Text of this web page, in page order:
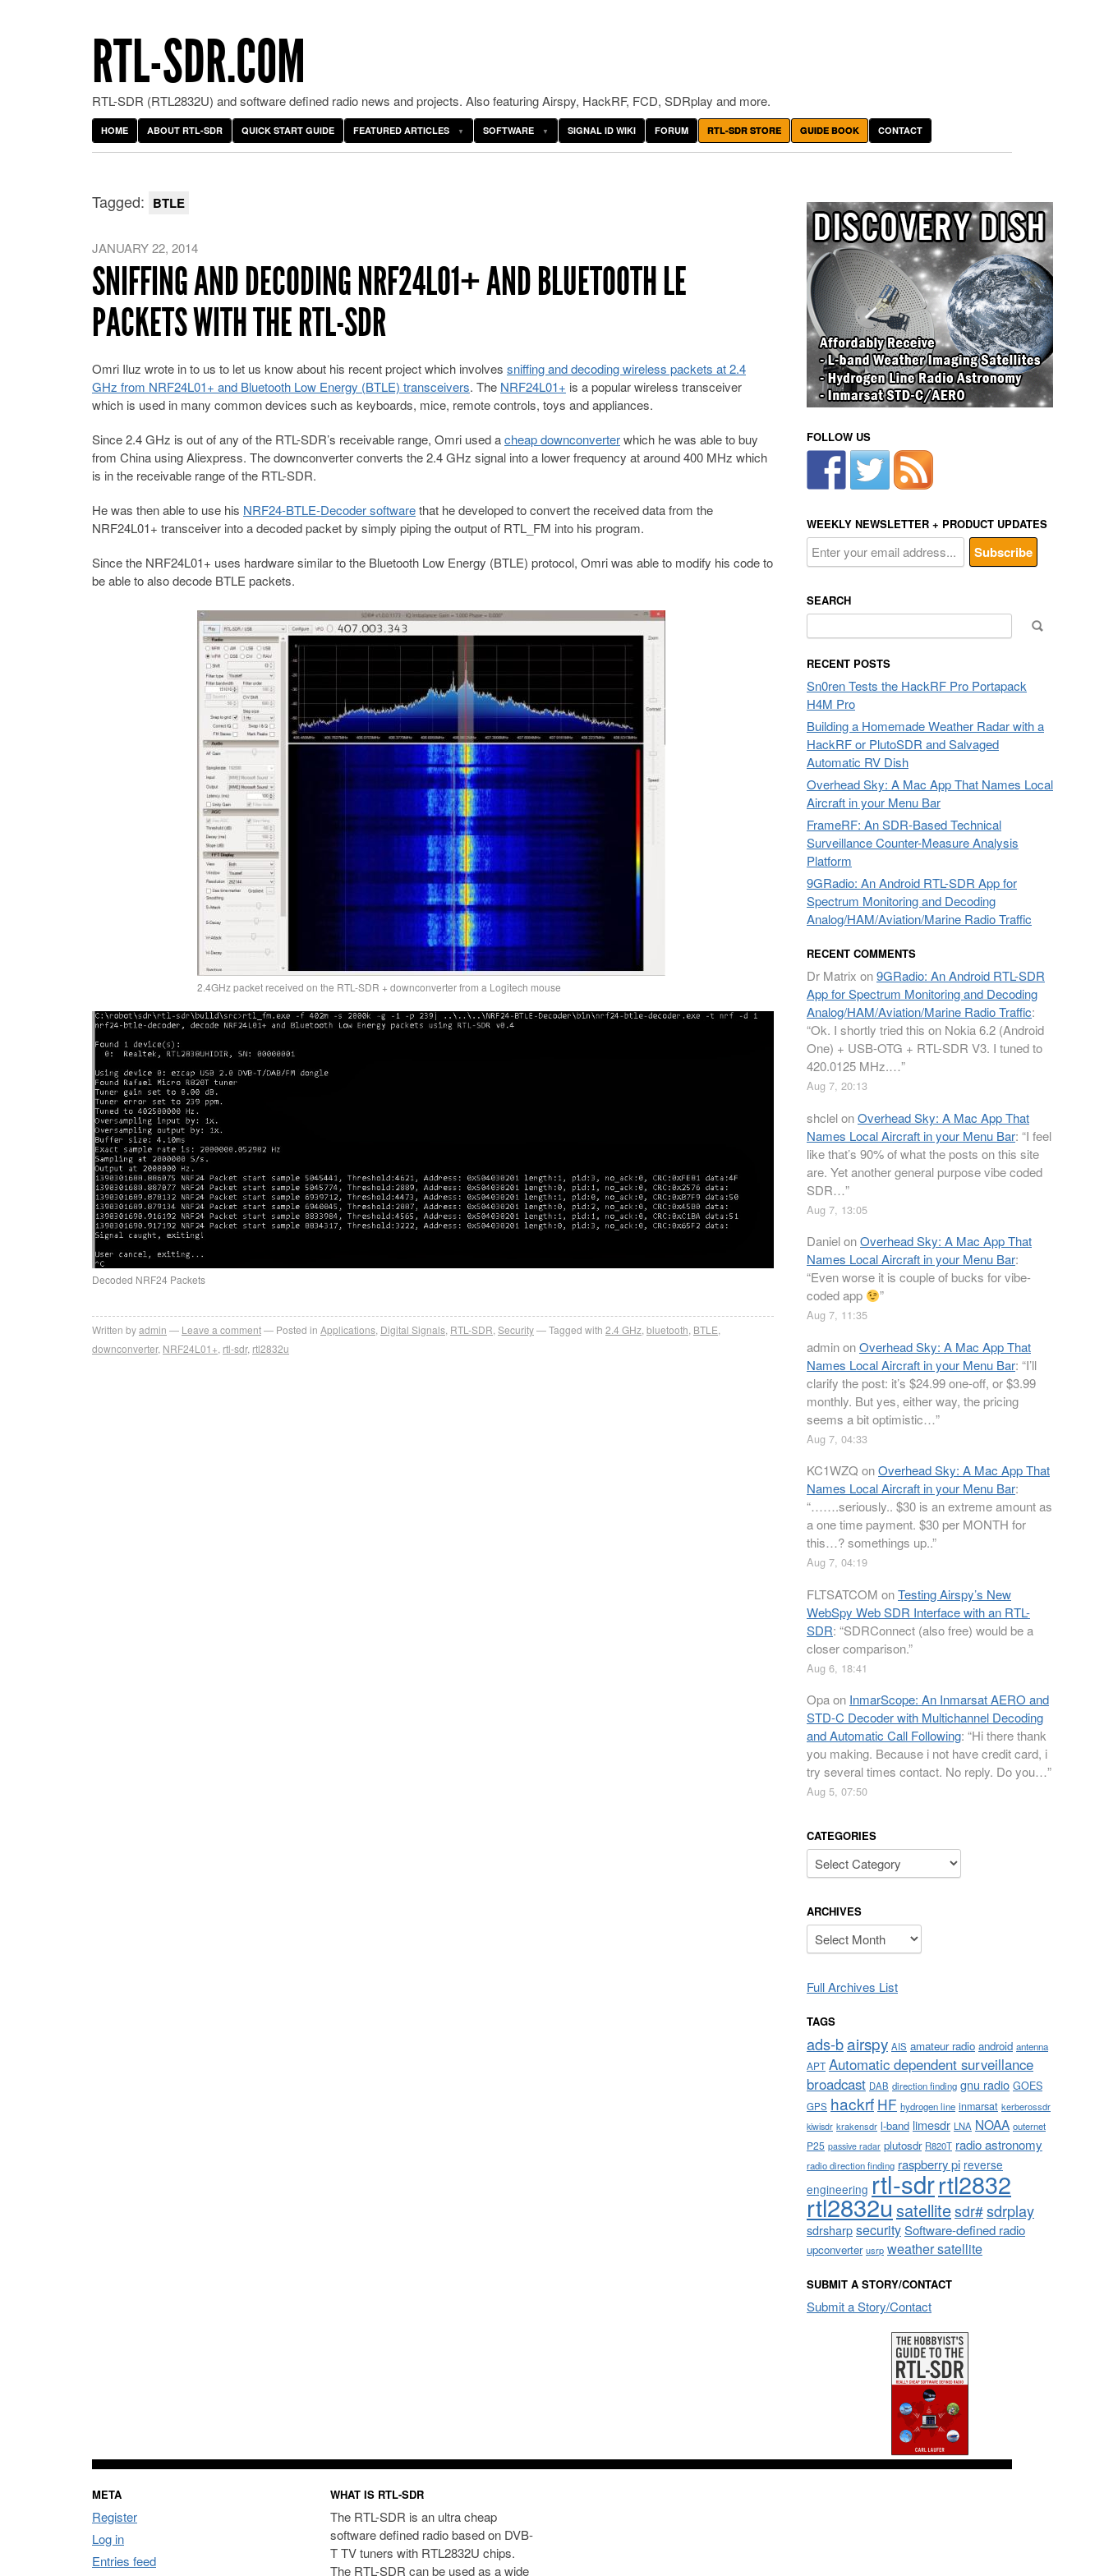
RTL-SDR.COM
RTL-SDR (RTL2832U) and software defined radio news and projects. Also featuring Airspy, HackRF, FCD, SDRplay and more.
HOME ABOUT RTL-SDR QUICK START GUIDE FEATURED ARTICLES SOFTWARE SIGNAL ID WIKI FORUM RTL-SDR STORE GUIDE BOOK CONTACT
Tagged: BTLE
JANUARY 22, 2014
SNIFFING AND DECODING NRF24L01+ AND BLUETOOTH LE
PACKETS WITH THE RTL-SDR
Omri Iluz wrote in to us to let us know about his recent project which involves sniffing and decoding wireless packets at 2.4
GHz from NRF24L01+ and Bluetooth Low Energy (BTLE) transceivers. The NRF24L01+ is a popular wireless transceiver
which is used in many common devices such as keyboards, mice, remote controls, toys and appliances.
Since 2.4 GHz is out of any of the RTL-SDR’s receivable range, Omri used acheap downconverterwhich he was able to buy
from China using Aliexpress. The downconverter converts the 2.4 GHz signal into a lower frequency at around 400 MHz which
is in the receivable range of the RTL-SDR.
He was then able to use his NRF24-BTLE-Decoder softwarethat he developed to convert the received data from the
NRF24L01+ transceiver into a decoded packet by simply piping the output of RTL_FM into his program.
Since the NRF24L01+ uses hardware similar to the Bluetooth Low Energy (BTLE) protocol, Omri was able to modify his code to
be able to also decode BTLE packets.
2.4GHz packet received on the RTL-SDR + downconverter from a Logitech mouse
Decoded NRF24 Packets
Written byadmin Leave a comment Posted in Applications Digital Signals RTL-SDR Security Tagged with 2.4 GHz bluetooth BTLE
downconverter, NRF24L01+ rtl-sdr, rtl2832u
FOLLOW US
WEEKLY NEWSLETTER + PRODUCT UPDATES
SEARCH
for:
RECENT POSTS
Sn0ren Tests the HackRF Pro Portapack
H4M Pro
Building a Homemade Weather Radar with a
HackRF or PlutoSDR and Salvaged
Automatic RV Dish
Overhead Sky: A Mac App That Names Local
Aircraft in your Menu Bar
FrameRF: An SDR-Based Technical
Surveillance Counter-Measure Analysis
Platform
9GRadio: An Android RTL-SDR App for
Spectrum Monitoring and Decoding
Analog/HAM/Aviation/Marine Radio Traffic
RECENT COMMENTS
Dr Matrix on9GRadio: An Android RTL-SDR
App for Spectrum Monitoring and Decoding
Analog/HAM/Aviation/Marine Radio Traffic:
“Ok. I shortly tried this on Nokia 6.2 (Android
One) + USB-OTG + RTL-SDR V3. I tuned to
420.0125 MHz.…”
Aug 7, 20:13
shclelonOverhead Sky: A Mac App That
Names Local Aircraft in your Menu Bar: “I feel
like that’s 90% of what the posts on this site
are. Yet another general purpose vibe coded
SDR…”
Aug 7, 13:05
DanielonOverhead Sky: A Mac App That
Names Local Aircraft in your Menu Bar:
“Even worse it is couple of bucks for vibe-
coded app
”
Aug 7, 11:35
adminonOverhead Sky: A Mac App That
Names Local Aircraft in your Menu Bar: “I’ll
clarify the post: it’s $24.99 one-off, or $3.99
monthly. But yes, either way, the pricing
seems a bit optimistic…”
Aug 7, 04:33
KC1WZQ onOverhead Sky: A Mac App That
Names Local Aircraft in your Menu Bar:
“…….seriously.. $30 is an extreme amount as
a one time payment. $30 per MONTH for
this…? somethings up..”
Aug 7, 04:19
FLTSATCOM onTesting Airspy’s New
WebSpy Web SDR Interface with an RTL-
SDR: “SDRConnect (also free) would be a
closer comparison.”
Aug 6, 18:41
Opaon InmarScope: An Inmarsat AERO and
STD-C Decoder with Multichannel Decoding
and Automatic Call Following: “Hi there thank
you making. Because i not have credit card, i
try several times contact. No reply. Do you…”
Aug 5, 07:50
CATEGORIES
Categories
ARCHIVES
Archives
Full Archives List
TAGS
ads-bairspy AIS amateur radio android antenna
APT Automatic dependent surveillance
broadcast DAB direction finding gnu radio GOES
GPS hackrf HF hydrogen line inmarsat kerberossdr
kiwisdr krakensdr l-band limesdr LNA NOAA outernet
P25 passive radar plutosdr R820T radio astronomy
radio direction finding raspberry pi reverse
engineering rtl-sdrrtl2832
rtl2832usatellitesdr#sdrplay
sdrsharpsecuritySoftware-defined radio
upconverter usrp weather satellite
SUBMIT A STORY/CONTACT
Submit a Story/Contact
META
Register
Log in
Entries feed
WHAT IS RTL-SDR
The RTL-SDR is an ultra cheap
software defined radio based on DVB-
T TV tuners with RTL2832U chips.
The RTL-SDR can be used as a wide